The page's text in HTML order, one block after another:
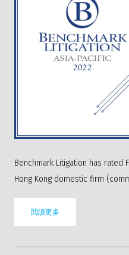
Benchmark Litigation has rated
Hong Kong domestic firm
閲讀更多